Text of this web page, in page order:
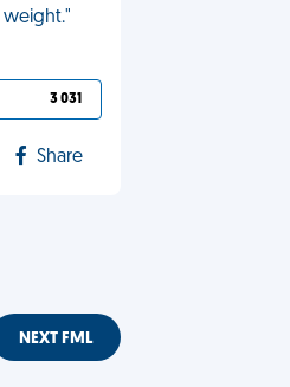
3 031
Share
NEXT FML